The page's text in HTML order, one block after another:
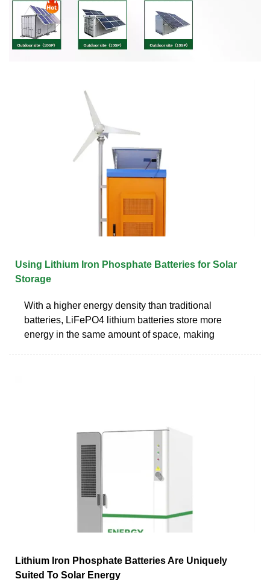
Using Lithium Iron Phosphate Batteries for Solar
Storage
With a higher energy density than traditional
batteries, LiFePO4 lithium batteries store more
energy in the same amount of space, making
Lithium Iron Phosphate Batteries Are Uniquely
Suited To Solar Energy